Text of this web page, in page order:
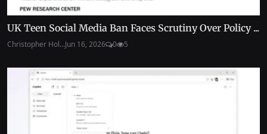
UK Teen Social Media Ban Faces Scrutiny Over Policy ...
Christopher Hol...Jun 16, 2026 0 5